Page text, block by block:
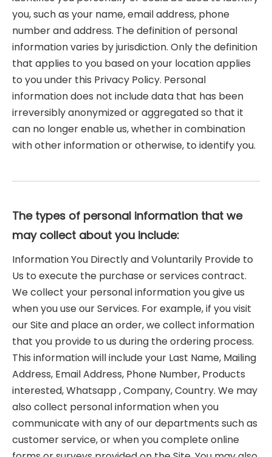
you, such as your name, email address, phone
number and address. The definition of personal
information varies by jurisdiction. Only the definition
that applies to you based on your location applies
to you under this Privacy Policy. Personal
information does not include data that has been
irreversibly anonymized or aggregated so that it
can no longer enable us, whether in combination
with other information or otherwise, to identify you.
The types of personal information that we
may collect about you include:
Information You Directly and Voluntarily Provide to
Us to execute the purchase or services contract.
We collect your personal information you give us
when you use our Services. For example, if you visit
our Site and place an order, we collect information
that you provide to us during the ordering process.
This information will include your Last Name, Mailing
Address, Email Address, Phone Number, Products
interested, Whatsapp , Company, Country. We may
also collect personal information when you
communicate with any of our departments such as
customer service, or when you complete online